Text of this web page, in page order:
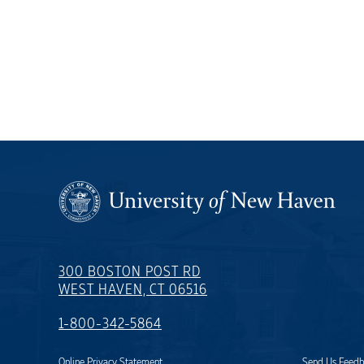
300 BOSTON POST RD
WEST HAVEN, CT 06516
1-800-342-5864